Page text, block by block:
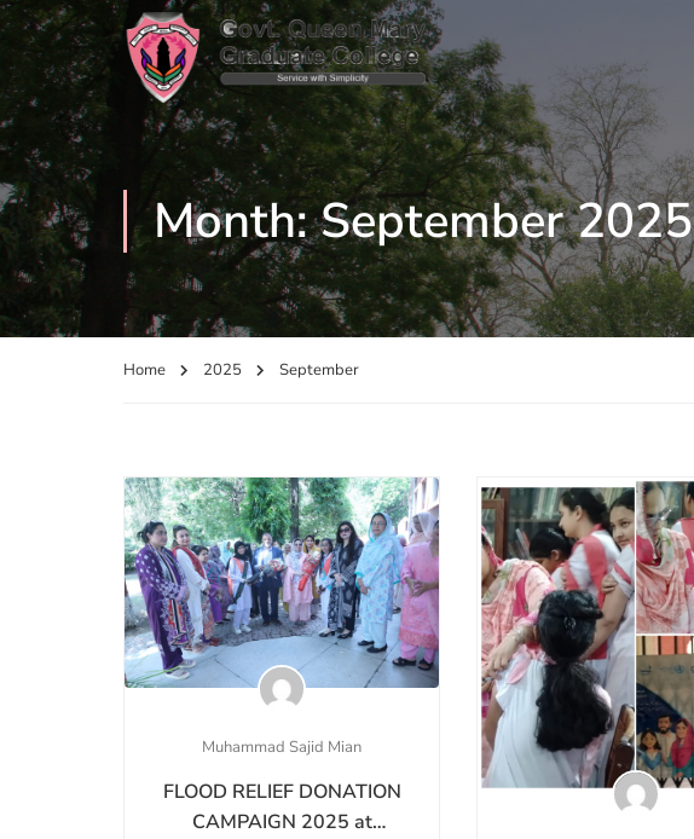
Month: September 2025
Home 2025 September
Muhammad Sajid Mian
FLOOD RELIEF DONATION
CAMPAIGN 2025 at